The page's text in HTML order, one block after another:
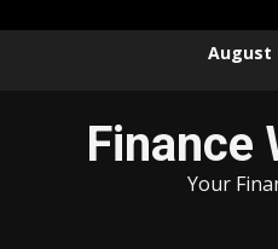
August
Finance
Your